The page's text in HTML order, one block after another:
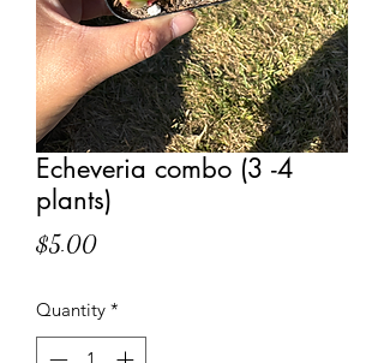
Echeveria combo (3 -4
plants)
$5.00Price
Quantity *